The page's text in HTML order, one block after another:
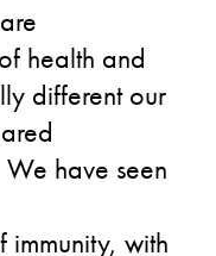
are
of health and
different our
have seen
immunity, with